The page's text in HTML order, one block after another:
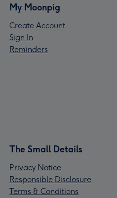
My Moonpig
Create Account
Sign In
Reminders
The Small Details
Privacy Notice
Responsible Disclosure
Terms & Conditions